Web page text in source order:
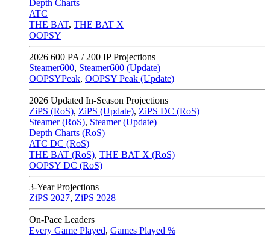
Depth Charts
ATC
THE BAT, THE BAT X
OOPSY
2026 600 PA / 200 IP Projections
Steamer600, Steamer600 (Update)
OOPSYPeak, OOPSY Peak (Update)
2026 Updated In-Season Projections
ZiPS (RoS), ZiPS (Update), ZiPS DC (RoS)
Steamer (RoS), Steamer (Update)
Depth Charts (RoS)
ATC DC (RoS)
THE BAT (RoS), THE BAT X (RoS)
OOPSY DC (RoS)
3-Year Projections
ZiPS 2027, ZiPS 2028
On-Pace Leaders
Every Game Played, Games Played %